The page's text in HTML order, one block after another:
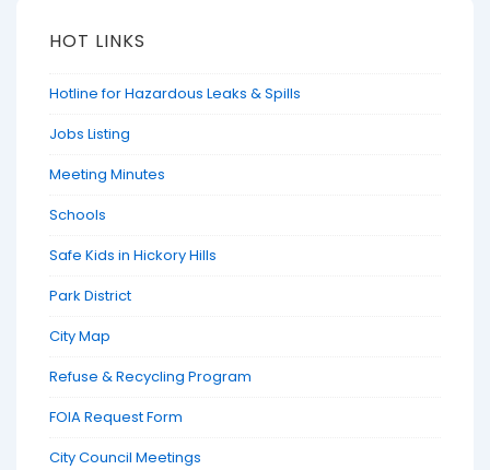
HOT LINKS
Hotline for Hazardous Leaks & Spills
Jobs Listing
Meeting Minutes
Schools
Safe Kids in Hickory Hills
Park District
City Map
Refuse & Recycling Program
FOIA Request Form
City Council Meetings